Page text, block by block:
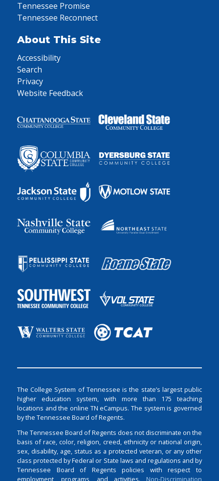
Tennessee Promise
Tennessee Reconnect
About This Site
Accessibility
Search
Privacy
Website Feedback
The College System of Tennessee is the state’s largest public
higher education system, with more than 175 teaching
locations and the online TN eCampus. The system is governed
by the Tennessee Board of Regents.
The Tennessee Board of Regents does not discriminate on the
basis of race, color, religion, creed, ethnicity or national origin,
sex, disability, age, status as a protected veteran, or any other
class protected by Federal or State laws and regulations and by
Tennessee Board of Regents policies with respect to